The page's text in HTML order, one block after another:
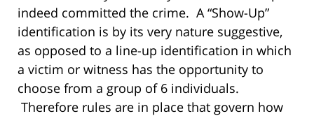
indeed committed the crime. A “Show-Up”
identification is by its very nature suggestive,
as opposed to a line-up identification in which
a victim or witness has the opportunity to
choose from a group of 6 individuals.
Therefore rules are in place that govern how